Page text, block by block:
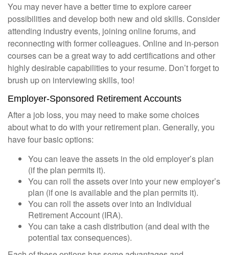
You may never have a better time to explore career
possibilities and develop both new and old skills. Consider
attending industry events, joining online forums, and
reconnecting with former colleagues. Online and in-person
courses can be a great way to add certifications and other
highly desirable capabilities to your resume. Don’t forget to
brush up on interviewing skills, too!
Employer-Sponsored Retirement Accounts
After a job loss, you may need to make some choices
about what to do with your retirement plan. Generally, you
have four basic options:
You can leave the assets in the old employer’s plan
(if the plan permits it).
You can roll the assets over into your new employer’s
plan (if one is available and the plan permits it).
You can roll the assets over into an Individual
Retirement Account (IRA).
You can take a cash distribution (and deal with the
potential tax consequences).